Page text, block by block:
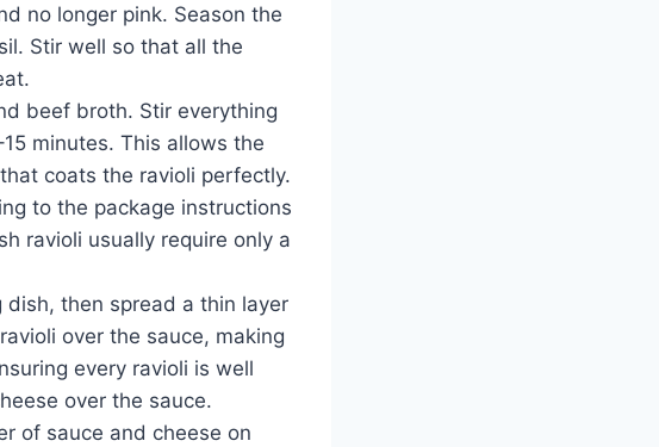
no longer pink. Season the
Stir well so that all the
beef broth. Stir everything
minutes. This allows the
coats the ravioli perfectly.
to the package instructions
ravioli usually require only a
dish, then spread a thin layer
over the sauce, making
every ravioli is well
over the sauce.
of sauce and cheese on